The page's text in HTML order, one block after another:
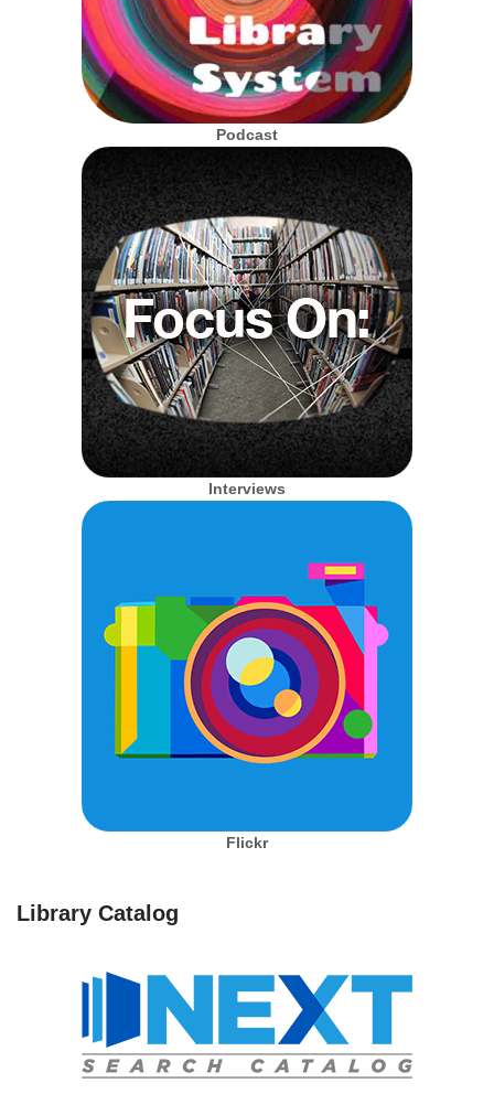
Podcast
Interviews
Flickr
Library Catalog